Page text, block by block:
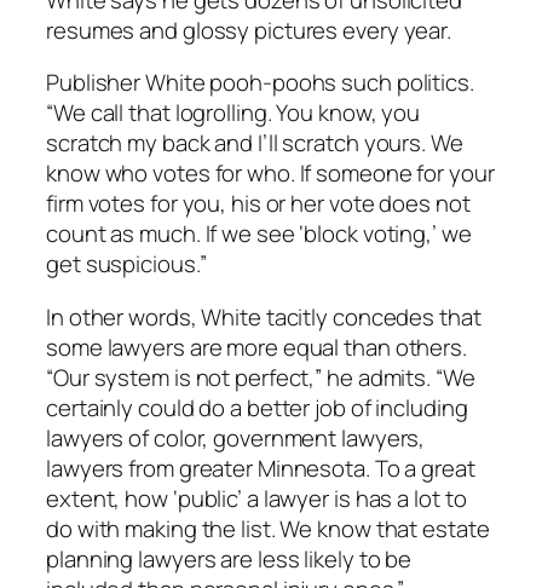
resumes and glossy pictures every year.
Publisher White pooh-poohs such politics.
“We call that logrolling. You know, you
scratch my back and I’ll scratch yours. We
know who votes for who. If someone for your
firm votes for you, his or her vote does not
count as much. If we see ‘block voting,’ we
get suspicious.”
In other words, White tacitly concedes that
some lawyers are more equal than others.
“Our system is not perfect,” he admits. “We
certainly could do a better job of including
lawyers of color, government lawyers,
lawyers from greater Minnesota. To a great
extent, how ‘public’ a lawyer is has a lot to
do with making the list. We know that estate
planning lawyers are less likely to be